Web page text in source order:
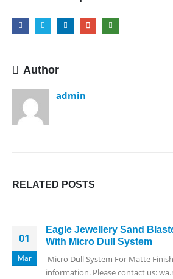
Author
admin
RELATED POSTS
01
Mar
Eagle Jewellery Sand
With Micro Dull System
Micro Dull System For Matte
information. Please contact us: